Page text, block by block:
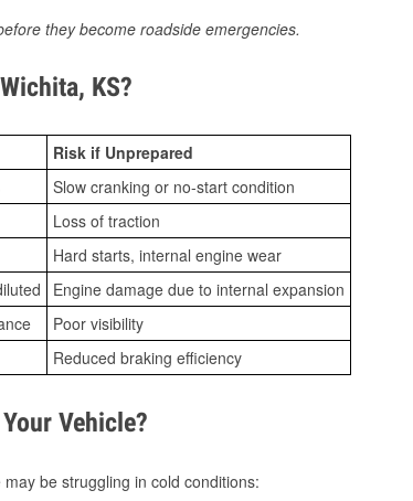
they become roadside emergencies.
KS?
Risk if Unprepared
Slow cranking or no-start condition
Loss of traction
Hard starts, internal engine wear
Engine damage due to internal expansion
Poor visibility
Reduced braking efficiency
Vehicle?
be struggling in cold conditions: